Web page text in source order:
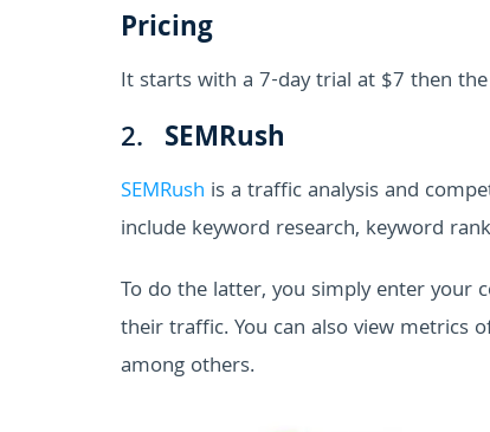
Pricing
It starts with a 7-day trial at $7 then
2. SEMRush
SEMRush is a traffic analysis and
include keyword research, keyword
To do the latter, you simply enter your
their traffic. You can also view metrics
among others.